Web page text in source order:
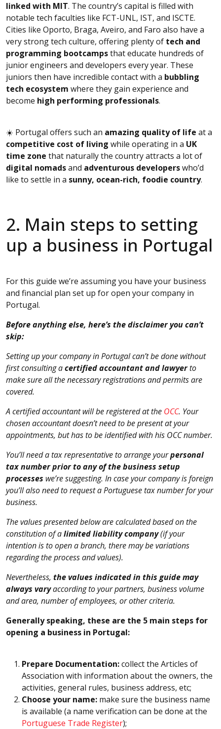
linked with MIT. The country’s capital is filled with
notable tech faculties like FCT-UNL, IST, and ISCTE.
Cities like Oporto, Braga, Aveiro, and Faro also have a
very strong tech culture, offering plenty of tech and
programming bootcampsthat educate hundreds of
junior engineers and developers every year. These
juniors then have incredible contact with a bubbling
tech ecosystem where they gain experience and
become high performing professionals.
☀️ Portugal offers such an amazing quality of life at a
competitive cost of living while operating in a UK
time zone that naturally the country attracts a lot of
digital nomadsand adventurous developerswho’d
like to settle in a sunny, ocean-rich, foodie country.
2. Main steps to setting
up a business in Portugal
For this guide we’re assuming you have your business
and financial plan set up for open your company in
Portugal.
Before anything else, here’s the disclaimer you can’t
skip:
Setting up your company in Portugal can’t be done without
first consulting acertified accountant and lawyerto
make sure all the necessary registrations and permits are
covered.
A certified accountant will be registered at the OCC. Your
chosen accountant doesn’t need to be present at your
appointments, but has to be identified with his OCC number.
You’ll need a tax representative to arrange yourpersonal
tax number prior to any of the business setup
processes we’re suggesting. In case your company is foreign
you’ll also need to request a Portuguese tax number for your
business.
The values presented below are calculated based on the
constitution of alimited liability company(if your
intention is to open a branch, there may be variations
regarding the process and values).
Nevertheless, the values indicated in this guide may
always varyaccording to your partners, business volume
and area, number of employees, or other criteria.
Generally speaking, these are the 5 main steps for
opening a business in Portugal:
Prepare Documentation:collect the Articles of
Association with information about the owners, the
activities, general rules, business address, etc;
Choose your name: make sure the business name
is available (a name verification can be done at the
Portuguese Trade Register);